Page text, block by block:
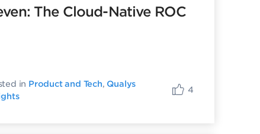
The Cloud-Native ROC
in Product and Tech, Qualys
4